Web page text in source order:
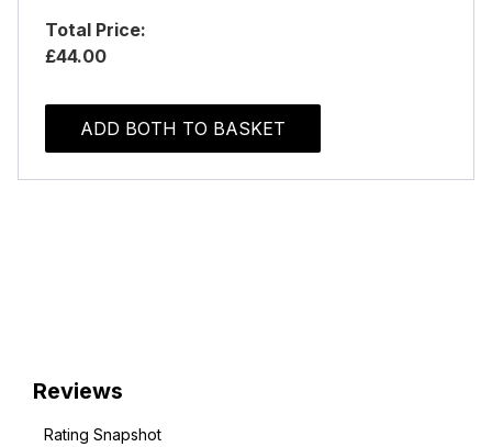
Total Price:
£44.00
ADD BOTH TO BASKET